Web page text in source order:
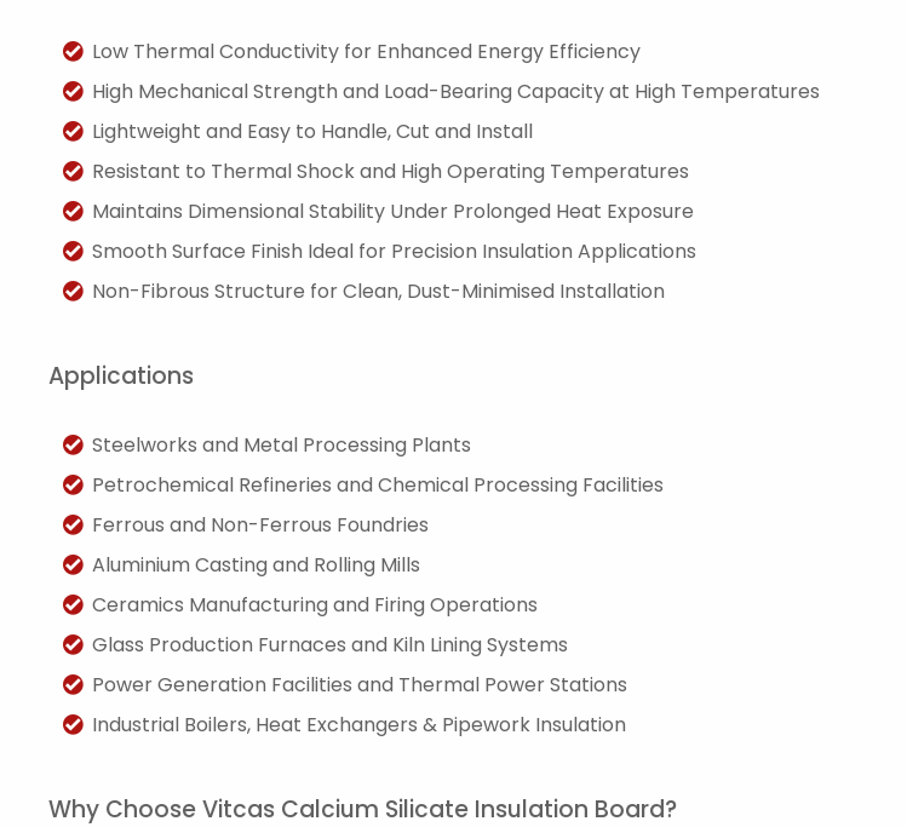
Low Thermal Conductivity for Enhanced Energy Efficiency
High Mechanical Strength and Load-Bearing Capacity at High Temperatures
Lightweight and Easy to Handle, Cut and Install
Resistant to Thermal Shock and High Operating Temperatures
Maintains Dimensional Stability Under Prolonged Heat Exposure
Smooth Surface Finish Ideal for Precision Insulation Applications
Non-Fibrous Structure for Clean, Dust-Minimised Installation
Applications
Steelworks and Metal Processing Plants
Petrochemical Refineries and Chemical Processing Facilities
Ferrous and Non-Ferrous Foundries
Aluminium Casting and Rolling Mills
Ceramics Manufacturing and Firing Operations
Glass Production Furnaces and Kiln Lining Systems
Power Generation Facilities and Thermal Power Stations
Industrial Boilers, Heat Exchangers & Pipework Insulation
Why Choose Vitcas Calcium Silicate Insulation Board?